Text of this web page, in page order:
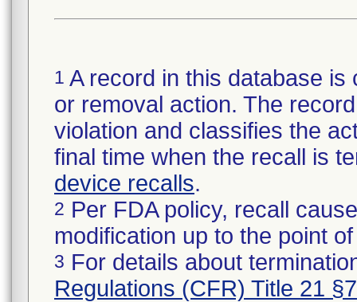
1 A record in this database
or removal action. The
violation and classifies the
final time when the recall is
device recalls.
2 Per FDA policy, recall
modification up to the point
3 For details about
Regulations (CFR) Title 21